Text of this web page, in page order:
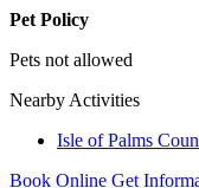
Pet Policy
Pets not allowed
Nearby Activities
Isle of Palms
Book Online Get